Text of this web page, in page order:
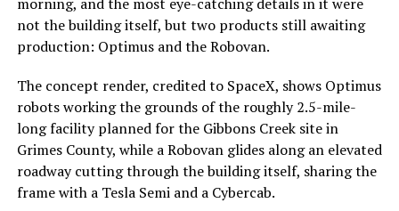
Ridership has grown alongside the buildout. The Loop
early March, a total the company highlighted on its own
X account at the time, and the system has now carried
more than 4 million passengers through 11 open
stations since it began running in 2021. The airport
connector tunnels, meant to give the Loop a direct link
to Harry Reid, have slipped past their original first
not the building itself, but two products still awaiting
production: Optimus and the Robovan.
The concept render, credited to SpaceX, shows Optimus
robots working the grounds of the roughly 2.5-mile-
long facility planned for the Gibbons Creek site in
Grimes County, while a Robovan glides along an elevated
roadway cutting through the building itself, sharing the
frame with a Tesla Semi and a Cybercab.